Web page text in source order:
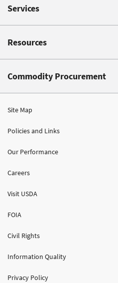
Services
Resources
Commodity Procurement
Site Map
Policies and Links
Our Performance
Careers
Visit USDA
FOIA
Civil Rights
Information Quality
Privacy Policy